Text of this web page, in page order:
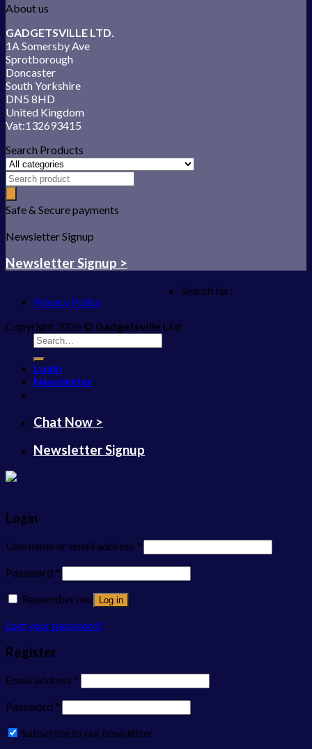
About us
GADGETSVILLE LTD.
1A Somersby Ave
Sprotborough
Doncaster
South Yorkshire
DN5 8HD
United Kingdom
Vat:132693415
Search Products
Safe & Secure payments
Newsletter Signup
Newsletter Signup >
Privacy Policy
Copyright 2026 © Gadgetsville Ltd
Search for:
Login
Newsletter
Chat Now >
Newsletter Signup
Login
Username or email address *
Password *
Remember me
Log in
Lost your password?
Register
Email address *
Password *
Subscribe to our newsletter